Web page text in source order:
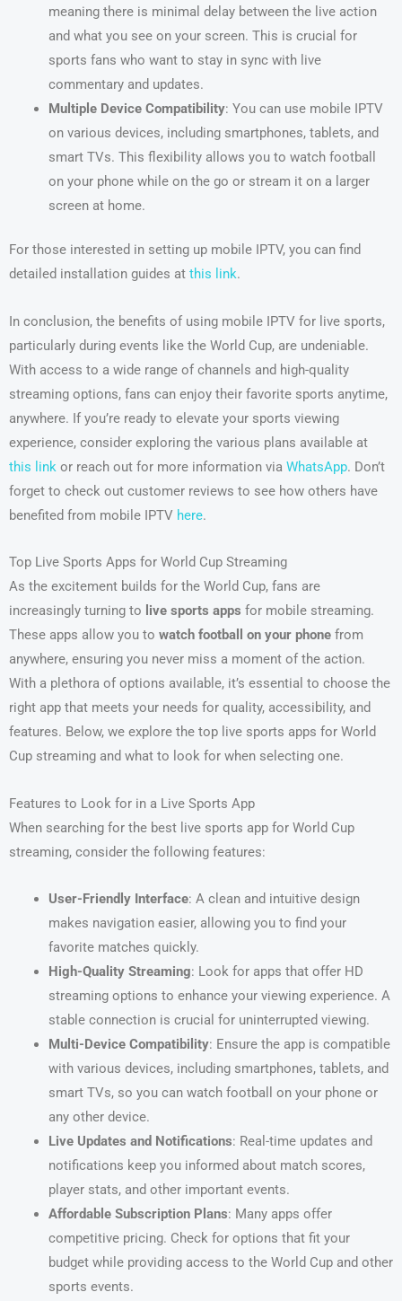
meaning there is minimal delay between the live action
and what you see on your screen. This is crucial for
sports fans who want to stay in sync with live
commentary and updates.
Multiple Device Compatibility: You can use mobile IPTV
on various devices, including smartphones, tablets, and
smart TVs. This flexibility allows you to watch football
on your phone while on the go or stream it on a larger
screen at home.
For those interested in setting up mobile IPTV, you can find
detailed installation guides at this link.
In conclusion, the benefits of using mobile IPTV for live sports,
particularly during events like the World Cup, are undeniable.
With access to a wide range of channels and high-quality
streaming options, fans can enjoy their favorite sports anytime,
anywhere. If you’re ready to elevate your sports viewing
experience, consider exploring the various plans available at
this link or reach out for more information via WhatsApp. Don’t
forget to check out customer reviews to see how others have
benefited from mobile IPTV here.
Top Live Sports Apps for World Cup Streaming
As the excitement builds for the World Cup, fans are
increasingly turning to live sports apps for mobile streaming.
These apps allow you to watch football on your phone from
anywhere, ensuring you never miss a moment of the action.
With a plethora of options available, it’s essential to choose the
right app that meets your needs for quality, accessibility, and
features. Below, we explore the top live sports apps for World
Cup streaming and what to look for when selecting one.
Features to Look for in a Live Sports App
When searching for the best live sports app for World Cup
streaming, consider the following features:
User-Friendly Interface: A clean and intuitive design
makes navigation easier, allowing you to find your
favorite matches quickly.
High-Quality Streaming: Look for apps that offer HD
streaming options to enhance your viewing experience. A
stable connection is crucial for uninterrupted viewing.
Multi-Device Compatibility: Ensure the app is compatible
with various devices, including smartphones, tablets, and
smart TVs, so you can watch football on your phone or
any other device.
Live Updates and Notifications: Real-time updates and
notifications keep you informed about match scores,
player stats, and other important events.
Affordable Subscription Plans: Many apps offer
competitive pricing. Check for options that fit your
budget while providing access to the World Cup and other
sports events.